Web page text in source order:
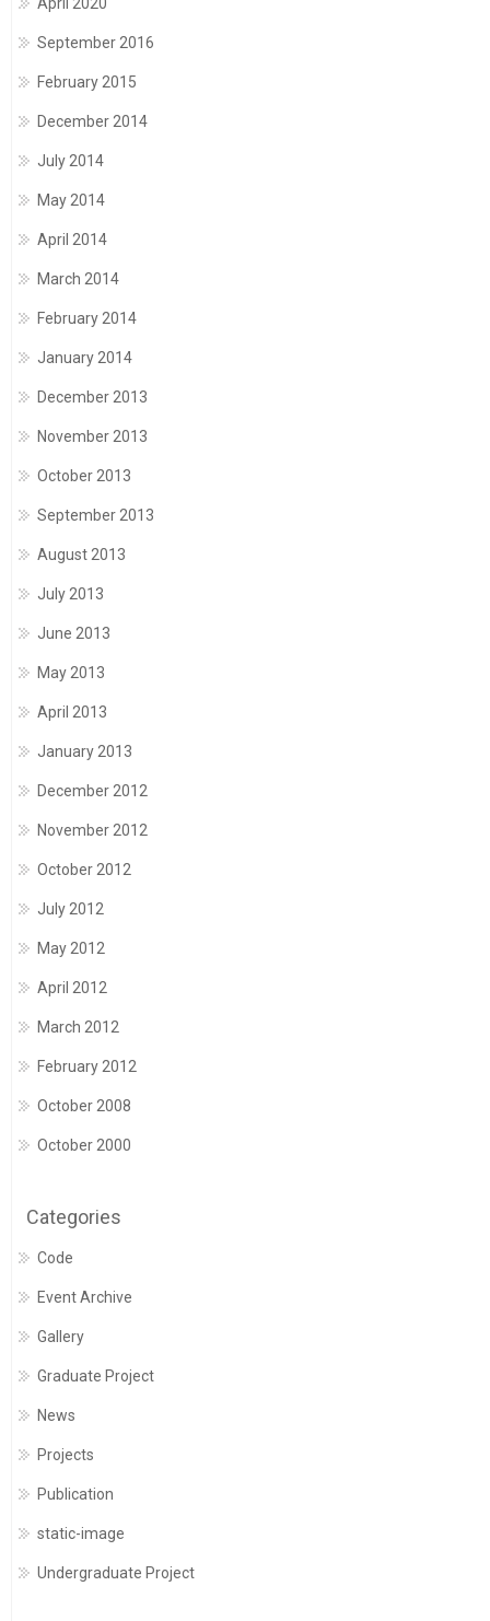
April 2020
September 2016
February 2015
December 2014
July 2014
May 2014
April 2014
March 2014
February 2014
January 2014
December 2013
November 2013
October 2013
September 2013
August 2013
July 2013
June 2013
May 2013
April 2013
January 2013
December 2012
November 2012
October 2012
July 2012
May 2012
April 2012
March 2012
February 2012
October 2008
October 2000
Categories
Code
Event Archive
Gallery
Graduate Project
News
Projects
Publication
static-image
Undergraduate Project